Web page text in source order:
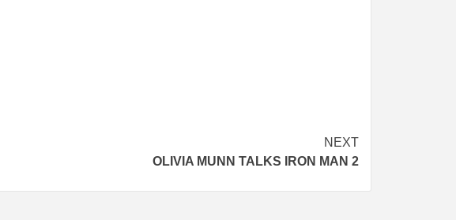
NEXT
OLIVIA MUNN TALKS IRON MAN 2